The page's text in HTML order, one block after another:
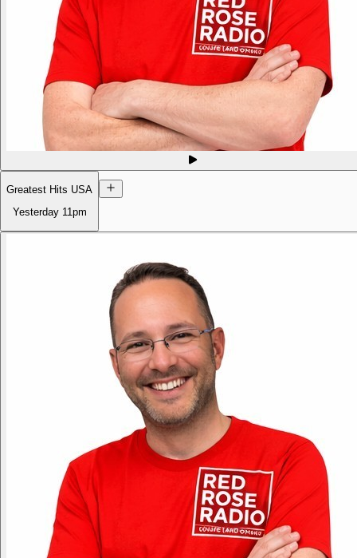
Greatest Hits USA
Yesterday 11pm